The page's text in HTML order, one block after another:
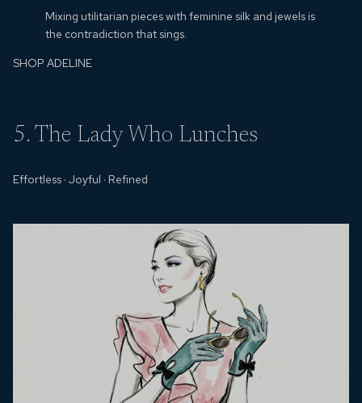
Mixing utilitarian pieces with feminine silk and jewels is
the contradiction that sings.
SHOP ADELINE
5. The Lady Who Lunches
Effortless · Joyful · Refined